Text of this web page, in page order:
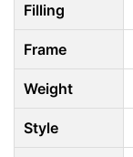
Filling
Frame
Weight
Style